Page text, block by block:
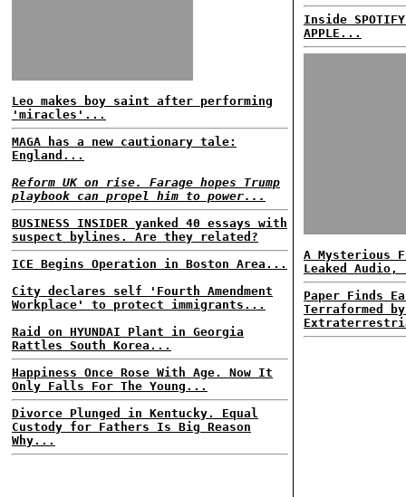
Leo makes boy saint after performing
'miracles'...
MAGA has a new cautionary tale:
England...
Reform UK on rise. Farage hopes Trump
playbook can propel him to power...
BUSINESS INSIDER yanked 40 essays with
suspect bylines. Are they related?
ICE Begins Operation in Boston Area...
City declares self 'Fourth Amendment
Workplace' to protect immigrants...
Raid on HYUNDAI Plant in Georgia
Rattles South Korea...
Happiness Once Rose With Age. Now It
Only Falls For The Young...
Divorce Plunged in Kentucky. Equal
Custody for Fathers Is Big Reason
Why...
Inside
APPLE...
A Mysterious
Leaked
Paper Finds
Terraformed